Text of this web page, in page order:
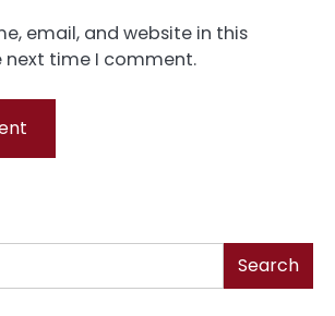
email, and website in this
next time I comment.
Search